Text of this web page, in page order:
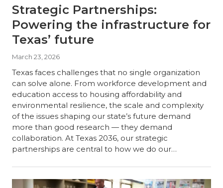
Strategic Partnerships:
Powering the infrastructure for
Texas’ future
March 23, 2026
Texas faces challenges that no single organization
can solve alone. From workforce development and
education access to housing affordability and
environmental resilience, the scale and complexity
of the issues shaping our state’s future demand
more than good research — they demand
collaboration. At Texas 2036, our strategic
partnerships are central to how we do our…